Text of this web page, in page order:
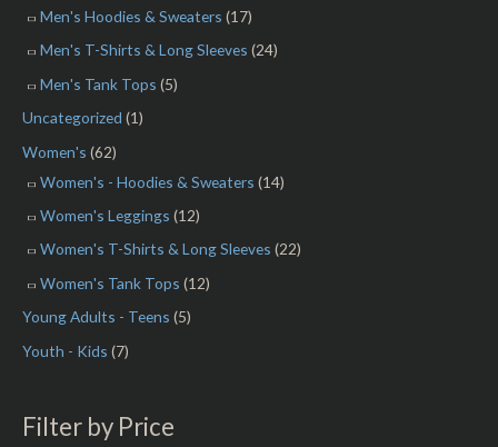
Men's Hoodies & Sweaters (17)
Men's T-Shirts & Long Sleeves (24)
Men's Tank Tops (5)
Uncategorized (1)
Women's (62)
Women's - Hoodies & Sweaters (14)
Women's Leggings (12)
Women's T-Shirts & Long Sleeves (22)
Women's Tank Tops (12)
Young Adults - Teens (5)
Youth - Kids (7)
Filter by Price